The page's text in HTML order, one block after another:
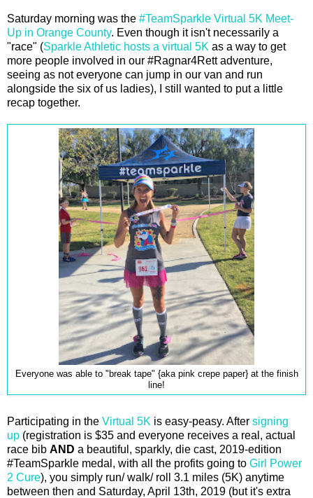
Saturday morning was the #TeamSparkle Virtual 5K Meet-
Up in Orange County. Even though it isn't necessarily a
"race" (Sparkle Athletic hosts a virtual 5K as a way to get
more people involved in our #Ragnar4Rett adventure,
seeing as not everyone can jump in our van and run
alongside the six of us ladies), I still wanted to put a little
recap together.
Everyone was able to "break tape" {aka pink crepe paper} at the finish
line!
Participating in the Virtual 5K is easy-peasy. After signing
up (registration is $35 and everyone receives a real, actual
race bib AND a beautiful, sparkly, die cast, 2019-edition
#TeamSparkle medal, with all the profits going to Girl Power
2 Cure), you simply run/ walk/ roll 3.1 miles (5K) anytime
between then and Saturday, April 13th, 2019 (but it's extra